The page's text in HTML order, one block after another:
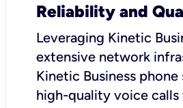
Reliability and
Leveraging Kinetic
extensive network
Kinetic Business
high-quality voice